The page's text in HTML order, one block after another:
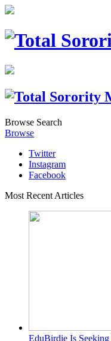
Browse Search
Browse
Twitter
Instagram
Facebook
Most Recent Articles
EduBirdie Is